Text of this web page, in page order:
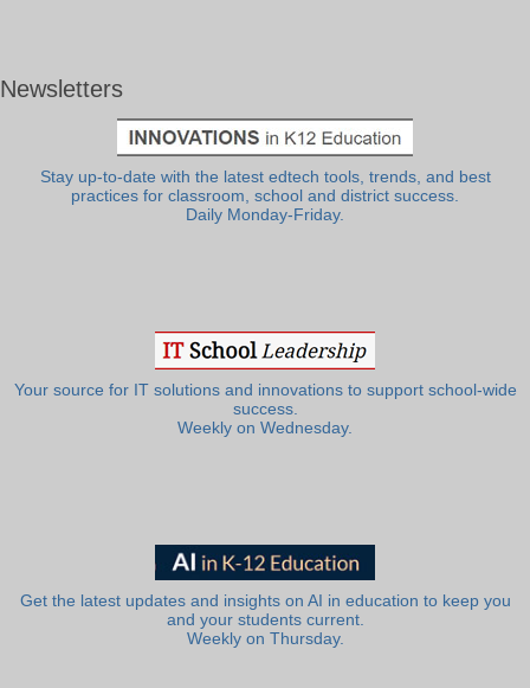
Newsletters
Stay up-to-date with the latest edtech tools, trends, and best
practices for classroom, school and district success.
Daily Monday-Friday.
Your source for IT solutions and innovations to support school-wide
success.
Weekly on Wednesday.
Get the latest updates and insights on AI in education to keep you
and your students current.
Weekly on Thursday.